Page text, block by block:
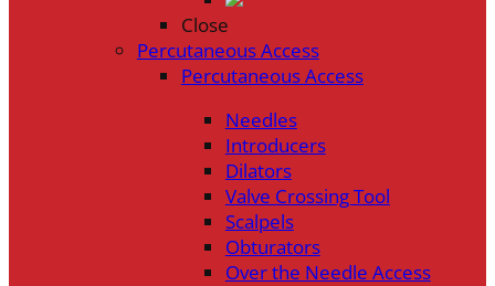
Close
Percutaneous Access
Percutaneous Access
Needles
Introducers
Dilators
Valve Crossing Tool
Scalpels
Obturators
Over the Needle Access